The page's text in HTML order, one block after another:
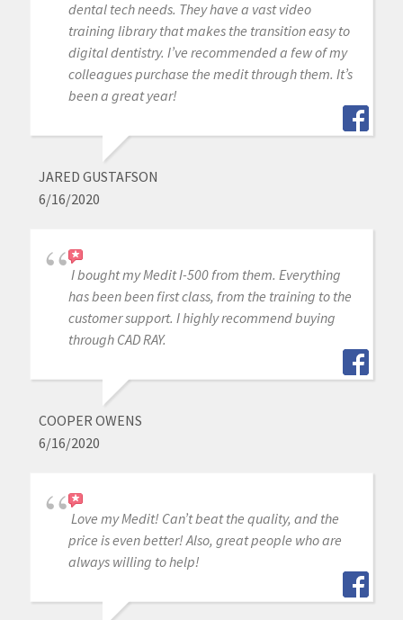
dental tech needs. They have a vast video
training library that makes the transition easy to
digital dentistry. I’ve recommended a few of my
colleagues purchase the medit through them. It’s
been a great year!
JARED GUSTAFSON
6/16/2020
I bought my Medit I-500 from them. Everything
has been been first class, from the training to the
customer support. I highly recommend buying
through CAD RAY.
COOPER OWENS
6/16/2020
Love my Medit! Can’t beat the quality, and the
price is even better! Also, great people who are
always willing to help!